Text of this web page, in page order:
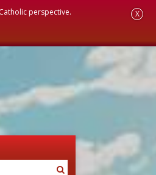
perspective. X